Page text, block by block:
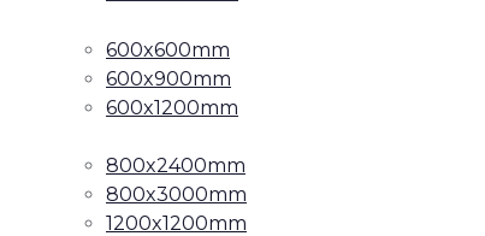
600x600mm
600x900mm
600x1200mm
800x2400mm
800x3000mm
1200x1200mm